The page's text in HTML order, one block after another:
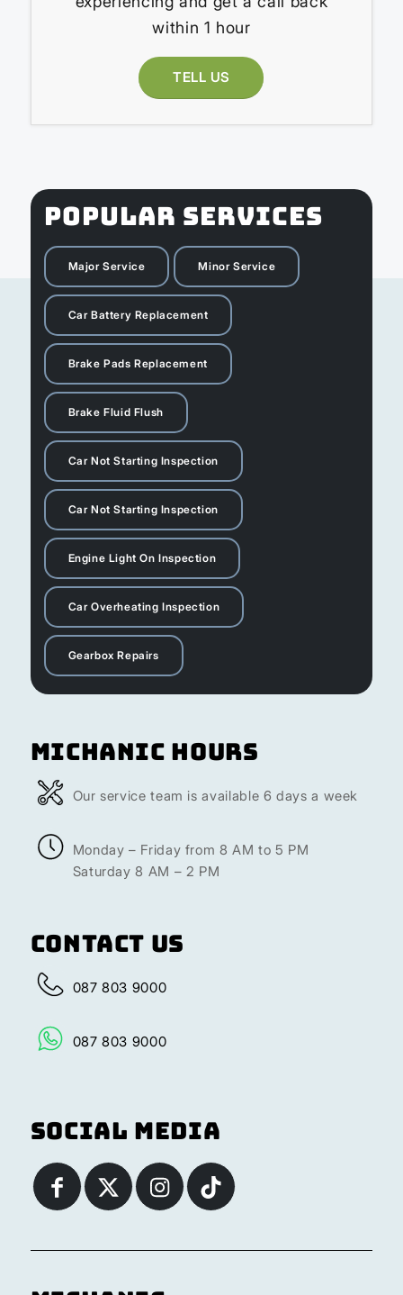
within 1 hour
TELL US
POPULAR SERVICES
Major Service Minor Service
Car Battery Replacement
Brake Pads Replacement
Brake Fluid Flush
Car Not Starting Inspection
Car Not Starting Inspection
Engine Light On Inspection
Car Overheating Inspection
Gearbox Repairs
Michanic Hours
Our service team is available 6 days a week
Monday – Friday from 8 AM to 5 PM
Saturday 8 AM – 2 PM
Contact Us
087 803 9000
087 803 9000
Social Media